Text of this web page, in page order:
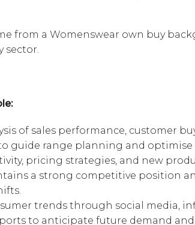
from a Womenswear own buy
sector.
of sales performance, customer
guide range planning and optimise
pricing strategies, and new
a strong competitive position
trends through social media,
to anticipate future demand